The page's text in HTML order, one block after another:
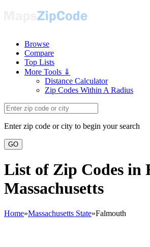
Browse
Compare
Top Lists
More Tools ⇓
Distance Calculator
Zip Codes Within A Radius
Enter zip code or city to begin your search
GO
List of Zip Codes in
Massachusetts
Home»Massachusetts State»Falmouth